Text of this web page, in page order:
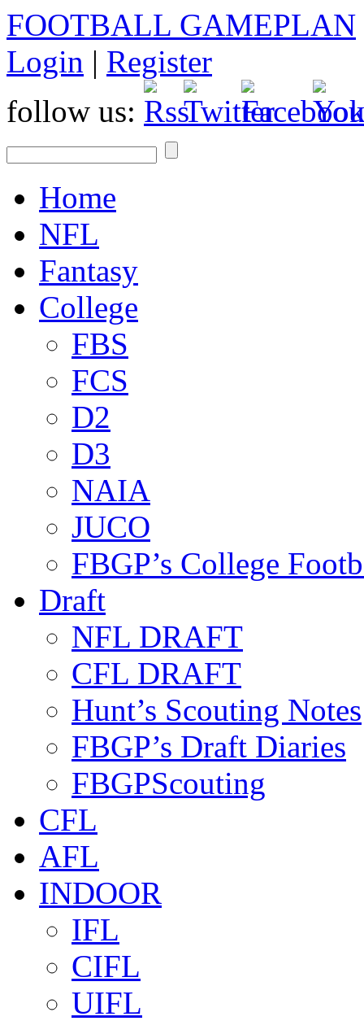
FOOTBALL GAMEPLAN
Login | Register
follow us:
Home
NFL
Fantasy
College
FBS
FCS
D2
D3
NAIA
JUCO
FBGP’s College
Draft
NFL DRAFT
CFL DRAFT
Hunt’s Scouting Notes
FBGP’s Draft Diaries
FBGPScouting
CFL
AFL
INDOOR
IFL
CIFL
UIFL